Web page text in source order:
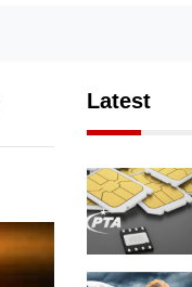
Latest